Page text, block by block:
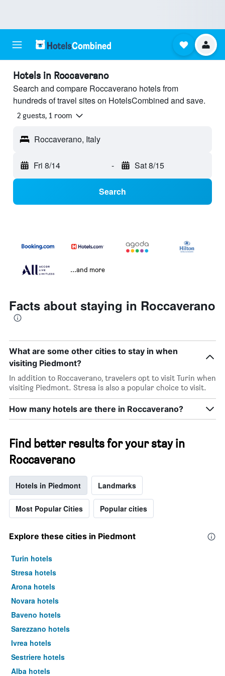
Hotels in Roccaverano
Search and compare Roccaverano hotels from
hundreds of travel sites on HotelsCombined and save.
2 guests, 1 room
Roccaverano, Italy
Fri 8/14 - Sat 8/15
Search
...and more
Facts about staying in Roccaverano
What are some other cities to stay in when
visiting Piedmont?
In addition to Roccaverano, travelers opt to visit Turin when
visiting Piedmont. Stresa is also a popular choice to visit.
How many hotels are there in Roccaverano?
Find better results for your stay in
Roccaverano
Hotels in Piedmont Landmarks
Most Popular Cities Popular cities
Explore these cities in Piedmont
Turin hotels
Stresa hotels
Arona hotels
Novara hotels
Baveno hotels
Sarezzano hotels
Ivrea hotels
Sestriere hotels
Alba hotels